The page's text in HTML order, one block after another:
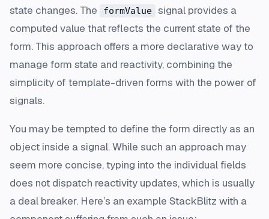
state changes. The
formValue signal provides a
computed value that reflects the current state of the
form. This approach offers a more declarative way to
manage form state and reactivity, combining the
simplicity of template-driven forms with the power of
signals.
You may be tempted to define the form directly as an
object inside a signal. While such an approach may
seem more concise, typing into the individual fields
does not dispatch reactivity updates, which is usually
a deal breaker. Here’s an example StackBlitz with a